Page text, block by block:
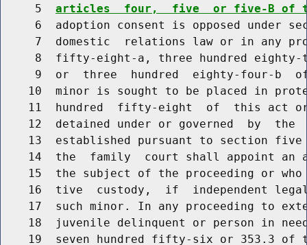
     5
articles  four,  five  or five-B of
6  adoption consent is opposed under
7  domestic  relations law or in any
8  fifty-eight-a, three hundred
9  or  three  hundred  eighty-four-b
10  minor is sought to be placed in
11  hundred  fifty-eight  of  this act
12  detained under or governed  by  the
13  established pursuant to section
14  the  family  court shall appoint an
15  the subject of the proceeding or
16  tive  custody,  if  independent
17  such minor. In any proceeding to
18  juvenile delinquent or person in
19  seven hundred fifty-six or 353.3 of